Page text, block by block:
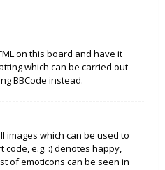
on this board and have it
which can be carried out
BBCode instead.
images which can be used to
e.g. :) denotes happy,
of emoticons can be seen in